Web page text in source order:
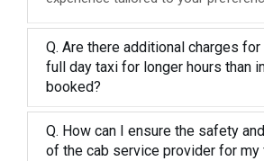
Q. Are there additional charges
full day taxi for longer hours than
booked?
Q. How can I ensure the safety
of the cab service provider for my